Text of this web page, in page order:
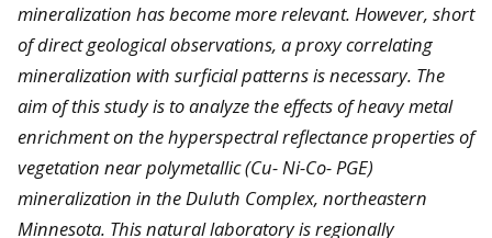
mineralization has become more relevant. However, short
of direct geological observations, a proxy correlating
mineralization with surficial patterns is necessary. The
aim of this study is to analyze the effects of heavy metal
enrichment on the hyperspectral reflectance properties of
vegetation near polymetallic (Cu- Ni-Co- PGE)
mineralization in the Duluth Complex, northeastern
Minnesota. This natural laboratory is regionally